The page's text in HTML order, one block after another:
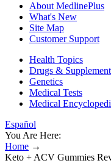
About MedlinePlus
What's New
Site Map
Customer Support
Health Topics
Drugs &
Genetics
Medical Tests
Medical
Español
You Are Here:
Home →
Keto + ACV Gummies